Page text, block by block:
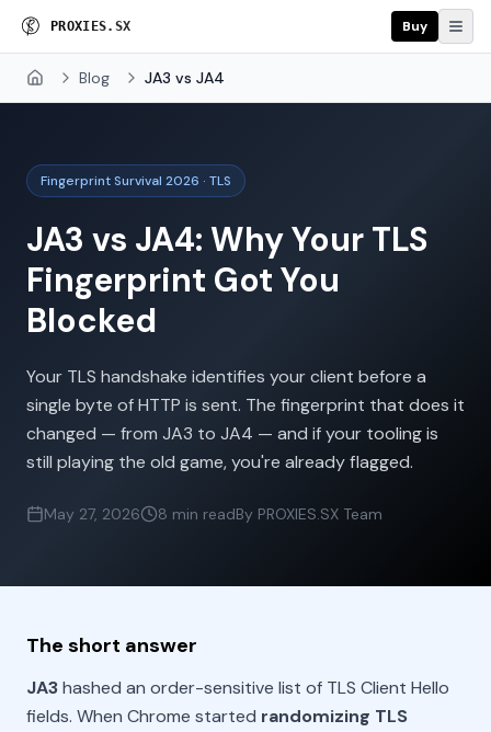
PROXI ES. SX Buy
Home Blog JA3 vs JA4
Fingerprint Survival 2026 · TLS
JA3 vs JA4: Why Your TLS
Fingerprint Got You
Blocked
Your TLS handshake identifies your client before a
single byte of HTTP is sent. The fingerprint that does it
changed — from JA3 to JA4 — and if your tooling is
still playing the old game, you're already flagged.
May 27, 2026 8 min readBy PROXIES.SX Team
The short answer
JA3hashed an order-sensitive list of TLS Client Hello
fields. When Chrome started randomizing TLS